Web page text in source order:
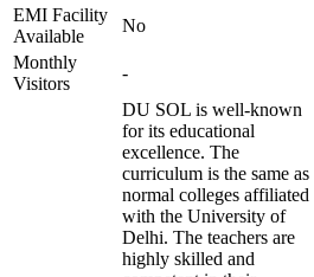
EMI Facility
Available
No
Monthly
Visitors
-
DU SOL is well-known
for its educational
excellence. The
curriculum is the same as
normal colleges affiliated
with the University of
Delhi. The teachers are
highly skilled and